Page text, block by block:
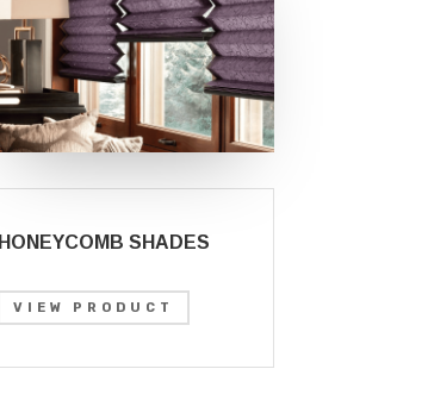
HONEYCOMB SHADES
VIEW PRODUCT